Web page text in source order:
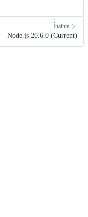
Înainte
Node.js 20.6.0 (Current)